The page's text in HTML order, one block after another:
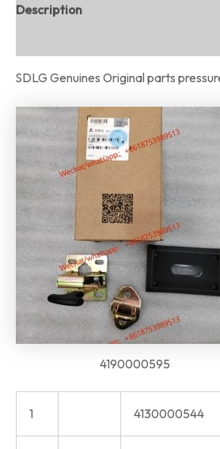
Description
SDLG Genuines Original parts
4190000595
1 4130000544